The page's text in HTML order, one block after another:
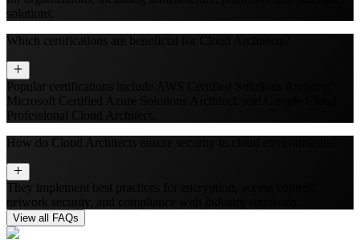
solutions.
Which certifications are beneficial for Cloud Architects?
Popular certifications include AWS Certified Solutions Architect,
Microsoft Certified Azure Solutions Architect, and Google Cloud
Professional Cloud Architect.
How do Cloud Architects ensure security in cloud environments?
They implement best practices for encryption, access control,
network security, and compliance with industry standards.
View all FAQs